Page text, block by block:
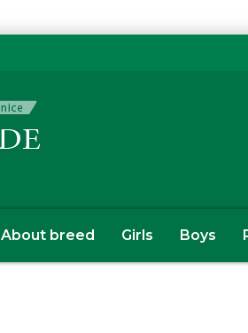
About breed Girls Boys